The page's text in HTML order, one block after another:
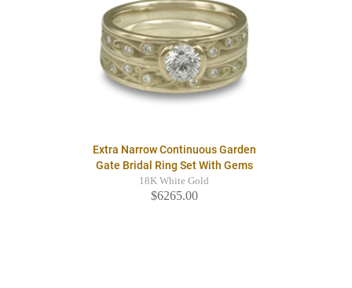
Extra Narrow Continuous Garden
Gate Bridal Ring Set With Gems
18K White Gold
$6265.00